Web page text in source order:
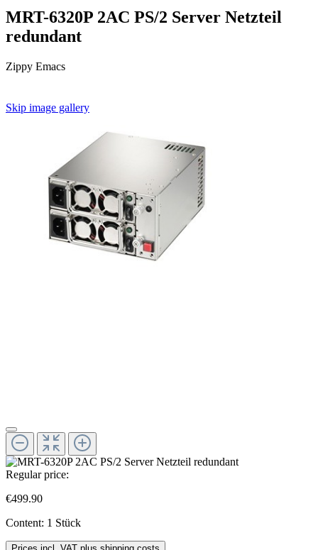
MRT-6320P 2AC PS/2 Server Netzteil
redundant
Zippy Emacs
Skip image gallery
Regular price:
€499.90
Content: 1 Stück